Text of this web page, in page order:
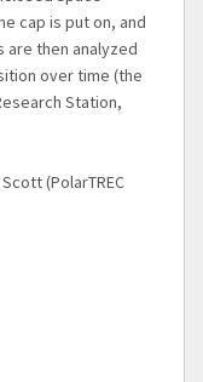
cap is put on, and
are then analyzed
over time (the
Station,
(PolarTREC